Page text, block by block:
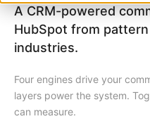
A CRM-powered
HubSpot from
industries.
Four engines drive your
layers power the system.
can measure.